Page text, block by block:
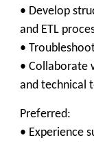
• Develop
and ETL
•
• Collaborate
and technical
Preferred:
• Experience